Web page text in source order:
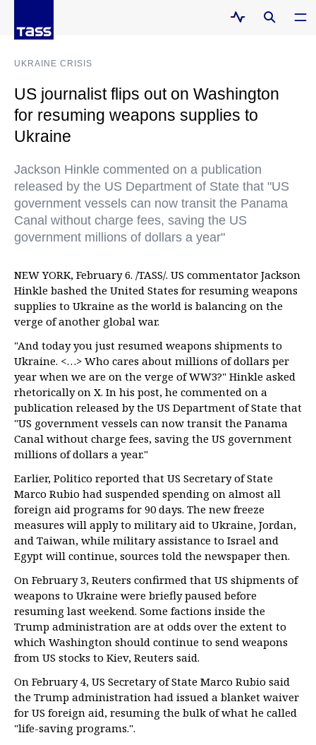
UKRAINE CRISIS
US journalist flips out on Washington
for resuming weapons supplies to
Ukraine
Jackson Hinkle commented on a publication
released by the US Department of State that "US
government vessels can now transit the Panama
Canal without charge fees, saving the US
government millions of dollars a year"
NEW YORK, February 6. /TASS/. US commentator Jackson
Hinkle bashed the United States for resuming weapons
supplies to Ukraine as the world is balancing on the
verge of another global war.
"And today you just resumed weapons shipments to
Ukraine. <…> Who cares about millions of dollars per
year when we are on the verge of WW3?" Hinkle asked
rhetorically on X. In his post, he commented on a
publication released by the US Department of State that
"US government vessels can now transit the Panama
Canal without charge fees, saving the US government
millions of dollars a year."
Earlier, Politico reported that US Secretary of State
Marco Rubio had suspended spending on almost all
foreign aid programs for 90 days. The new freeze
measures will apply to military aid to Ukraine, Jordan,
and Taiwan, while military assistance to Israel and
Egypt will continue, sources told the newspaper then.
On February 3, Reuters confirmed that US shipments of
weapons to Ukraine were briefly paused before
resuming last weekend. Some factions inside the
Trump administration are at odds over the extent to
which Washington should continue to send weapons
from US stocks to Kiev, Reuters said.
On February 4, US Secretary of State Marco Rubio said
the Trump administration had issued a blanket waiver
for US foreign aid, resuming the bulk of what he called
"life-saving programs.".